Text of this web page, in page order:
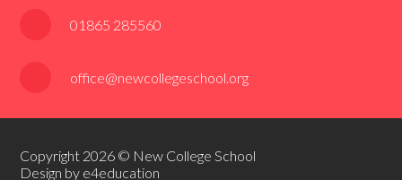
01865 285560
office@newcollegeschool.org
Copyright 2026 © New College School
Design by e4education